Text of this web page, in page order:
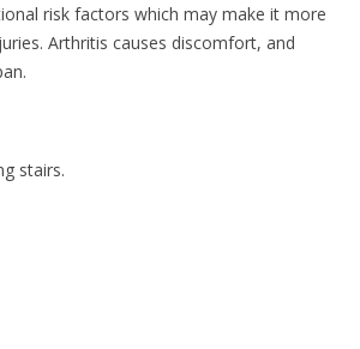
risk factors which may make it more
Arthritis causes discomfort, and
stairs.